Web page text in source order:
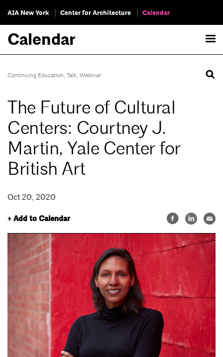
AIA New York Center for Architecture Calendar
Calendar
Continuing Education, Talk, Webinar
The Future of Cultural
Centers: Courtney J.
Martin, Yale Center for
British Art
Oct 20, 2020
+ Add to Calendar